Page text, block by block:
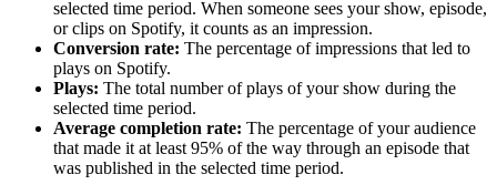
selected time period. When someone sees your show, episode,
or clips on Spotify, it counts as an impression.
Conversion rate: The percentage of impressions that led to
plays on Spotify.
Plays: The total number of plays of your show during the
selected time period.
Average completion rate: The percentage of your audience
that made it at least 95% of the way through an episode that
was published in the selected time period.